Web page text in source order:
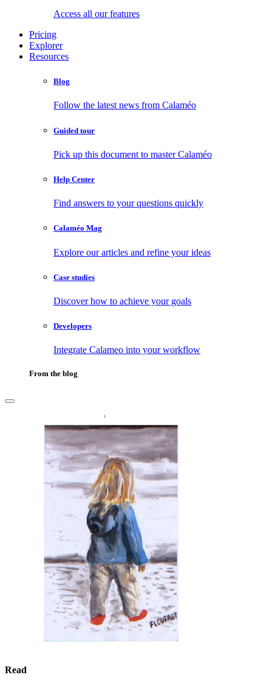
Access all our features
Pricing
Explorer
Resources
Blog
Follow the latest news from Calaméo
Guided tour
Pick up this document to master Calaméo
Help Center
Find answers to your questions quickly
Calaméo Mag
Explore our articles and refine your ideas
Case studies
Discover how to achieve your goals
Developers
Integrate Calameo into your workflow
From the blog
Read